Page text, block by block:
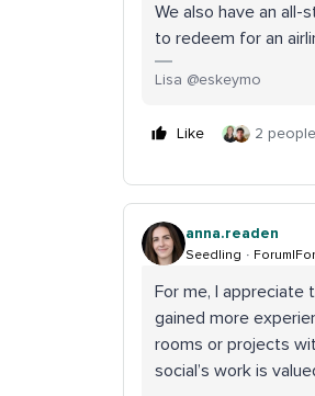
We also have an all-
to redeem for an
Lisa @eskeymo
Like 2
anna.readen
Seedling
For me, I appreciate
gained more
rooms or projects
social’s work is